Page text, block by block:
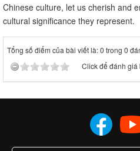
Chinese culture, let us cherish and
cultural significance they represent.
Tổng số điểm của bài viết là: 0 trong 0
Click để đánh giá